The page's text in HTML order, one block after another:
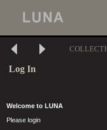
Log In
Welcome to LUNA
Please login